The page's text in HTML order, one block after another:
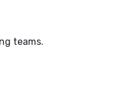
teams.